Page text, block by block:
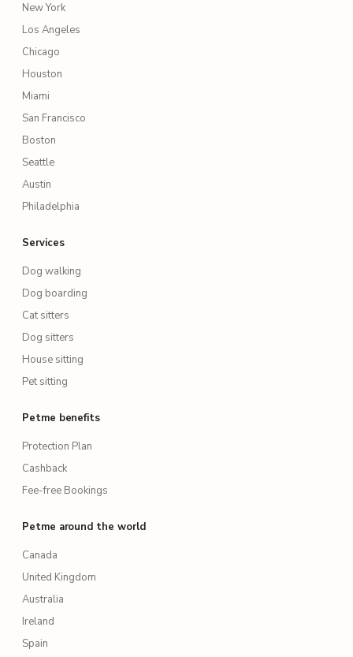
New York
Los Angeles
Chicago
Houston
Miami
San Francisco
Boston
Seattle
Austin
Philadelphia
Services
Dog walking
Dog boarding
Cat sitters
Dog sitters
House sitting
Pet sitting
Petme benefits
Protection Plan
Cashback
Fee-free Bookings
Petme around the world
Canada
United Kingdom
Australia
Ireland
Spain